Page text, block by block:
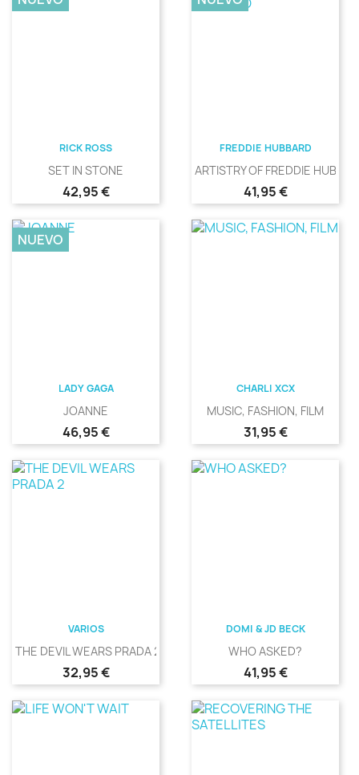
RICK ROSS
SET IN STONE
Precio
42,95 €
FREDDIE HUBBARD
ARTISTRY OF FREDDIE
Precio
41,95 €
LADY GAGA
JOANNE
Precio
46,95 €
NUEVO
CHARLI XCX
MUSIC, FASHION, FILM
Precio
31,95 €
VARIOS
THE DEVIL WEARS PRADA 2
Precio
32,95 €
DOMI & JD BECK
WHO ASKED?
Precio
41,95 €